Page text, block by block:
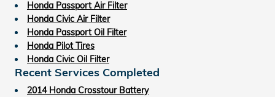
Honda Passport Air Filter
Honda Civic Air Filter
Honda Passport Oil Filter
Honda Pilot Tires
Honda Civic Oil Filter
Recent Services Completed
2014 Honda Crosstour Battery